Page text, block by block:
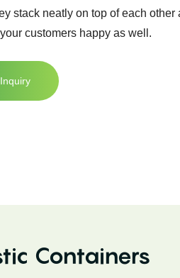
stack neatly on top of each
customers happy as well.
Inquiry
Containers